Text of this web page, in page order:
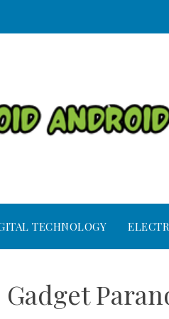
TECHNOLOGY